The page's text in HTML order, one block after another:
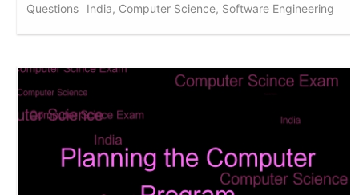
Questions
India, Computer Science, Software Engineering